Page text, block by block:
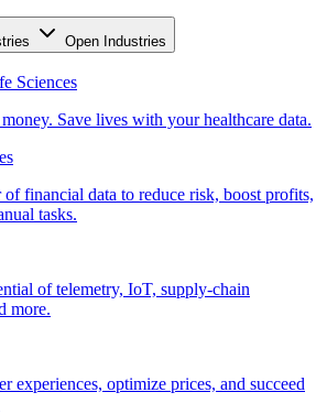
Open Industries
Sciences
Save lives with your healthcare data.
financial data to reduce risk, boost profits,
tasks.
of telemetry, IoT, supply-chain
more.
experiences, optimize prices, and succeed